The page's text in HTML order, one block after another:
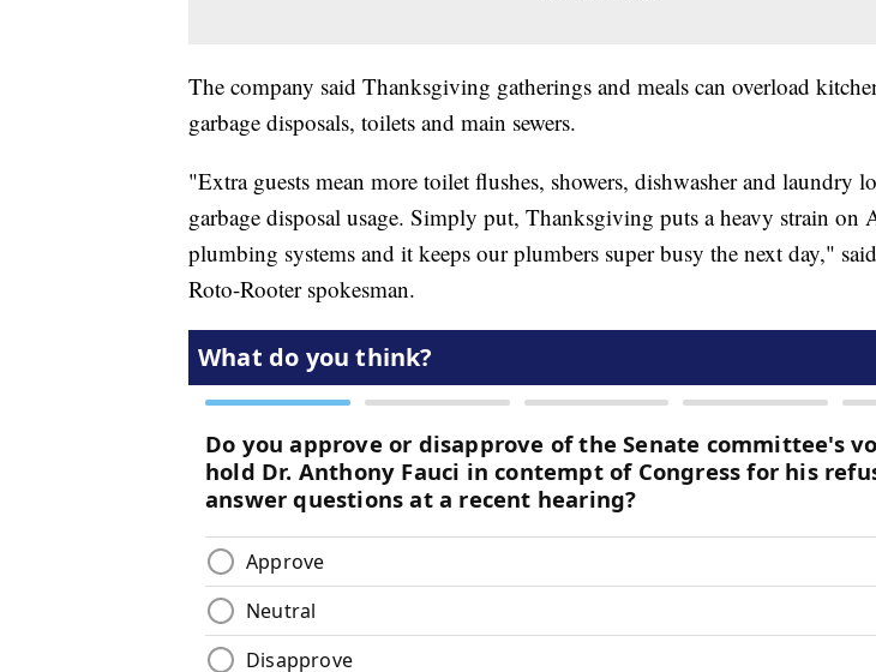
The company said Thanksgiving gatherings and meals can overload
garbage disposals, toilets and main sewers.
"Extra guests mean more toilet flushes, showers, dishwasher and laundry
garbage disposal usage. Simply put, Thanksgiving puts a heavy strain on
plumbing systems and it keeps our plumbers super busy the next day,"
Roto-Rooter spokesman.